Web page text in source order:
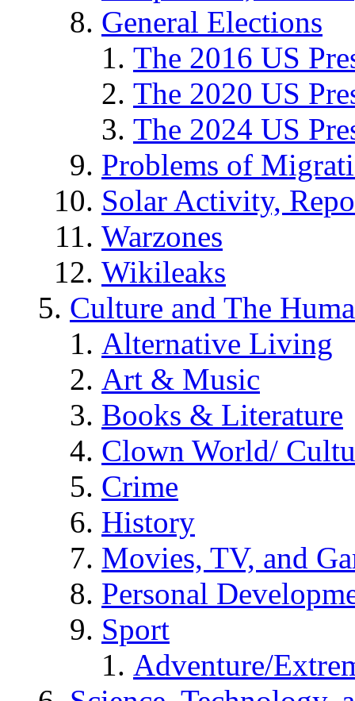
General Elections
The 2016 US
The 2020 US
The 2024 US
Problems of
Solar Activity,
Warzones
Wikileaks
Culture and The
Alternative Living
Art & Music
Books & Literature
Clown World/
Crime
History
Movies, TV, and
Personal
Sport
Adventure/